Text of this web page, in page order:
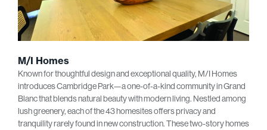
M/I Homes
Known for thoughtful design and exceptional quality, M/I Homes
introduces Cambridge Park—a one-of-a-kind community in Grand
Blanc that blends natural beauty with modern living. Nestled among
lush greenery, each of the 43 homesites offers privacy and
tranquility rarely found in new construction. These two-story homes